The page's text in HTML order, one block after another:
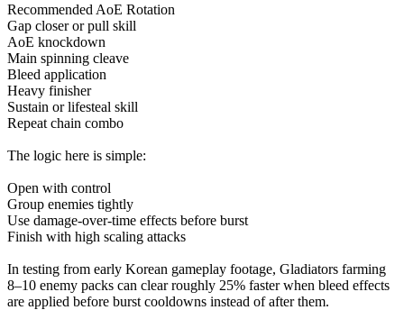
Recommended AoE Rotation
Gap closer or pull skill
AoE knockdown
Main spinning cleave
Bleed application
Heavy finisher
Sustain or lifesteal skill
Repeat chain combo
The logic here is simple:
Open with control
Group enemies tightly
Use damage-over-time effects before burst
Finish with high scaling attacks
In testing from early Korean gameplay footage, Gladiators farming
8–10 enemy packs can clear roughly 25% faster when bleed effects
are applied before burst cooldowns instead of after them.